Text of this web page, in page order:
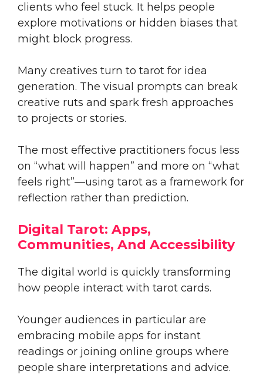
clients who feel stuck. It helps people
explore motivations or hidden biases that
might block progress.
Many creatives turn to tarot for idea
generation. The visual prompts can break
creative ruts and spark fresh approaches
to projects or stories.
The most effective practitioners focus less
on “what will happen” and more on “what
feels right”—using tarot as a framework for
reflection rather than prediction.
Digital Tarot: Apps,
Communities, And Accessibility
The digital world is quickly transforming
how people interact with tarot cards.
Younger audiences in particular are
embracing mobile apps for instant
readings or joining online groups where
people share interpretations and advice.